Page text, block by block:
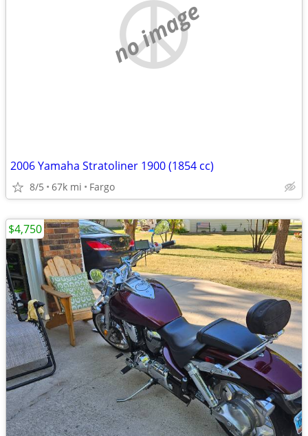
no image
2006 Yamaha Stratoliner 1900 (1854 cc)
8/5 67k mi Fargo
$4,750